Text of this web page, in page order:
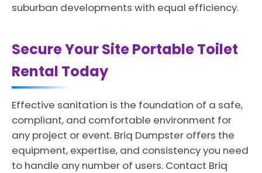
suburban developments with equal efficiency.
Secure Your Site Portable Toilet
Rental Today
Effective sanitation is the foundation of a safe,
compliant, and comfortable environment for
any project or event. Briq Dumpster offers the
equipment, expertise, and consistency you need
to handle any number of users. Contact Briq